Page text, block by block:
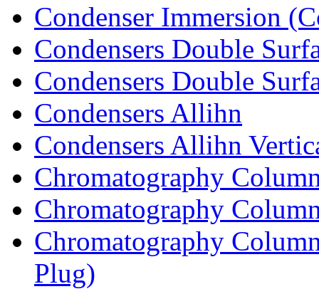
Condenser Immersion
Condensers Double
Condensers Double
Condensers Allihn
Condensers Allihn
Chromatography
Chromatography
Chromatography
Plug)